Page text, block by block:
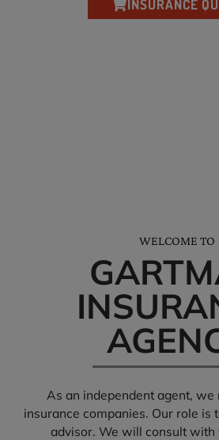
INSURANCE
WELCOME TO
As an independent agent,
insurance companies. Our role is
advisor. We will consult with